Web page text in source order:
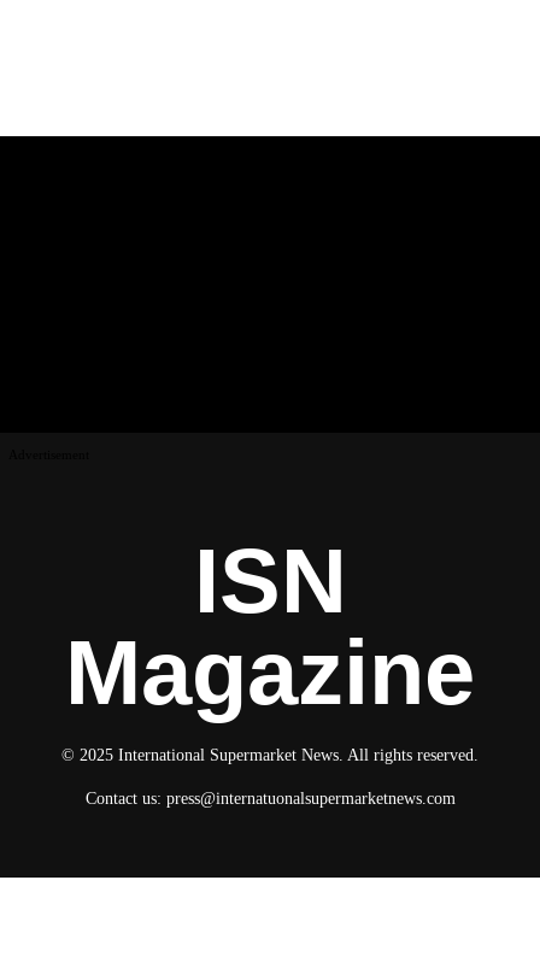
ISN
Magazine
© 2025 International Supermarket News. All rights reserved.
Contact us: press@internatuonalsupermarketnews.com